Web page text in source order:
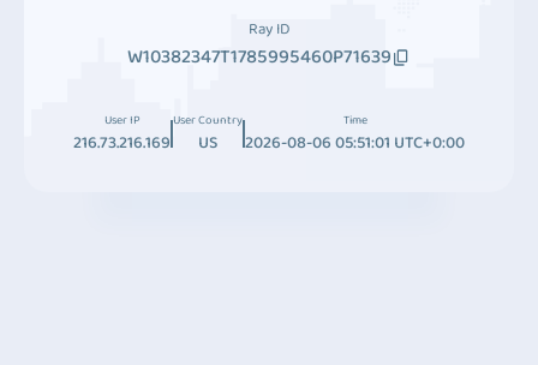
Ray ID
W10382347T1785995460P71639
User IP
216.73.216.169
User Country
US
Time
2026-08-06 05:51:01 UTC+0:00